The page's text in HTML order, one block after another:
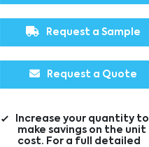
Request a Sample
Request a Quote
Increase your quantity to
make savings on the unit
cost. For a full detailed